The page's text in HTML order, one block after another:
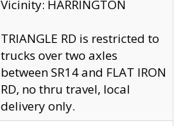
Vicinity: HARRINGTON
TRIANGLE RD is restricted to
trucks over two axles
between SR14 and FLAT IRON
RD, no thru travel, local
delivery only.